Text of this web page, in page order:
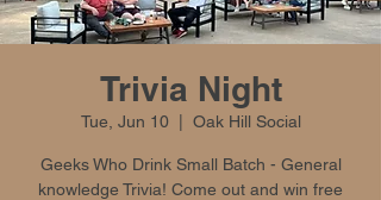
Trivia Night
Tue, Jun 10
  |
Oak Hill Social
Geeks Who Drink Small Batch - General
knowledge Trivia! Come out and win free